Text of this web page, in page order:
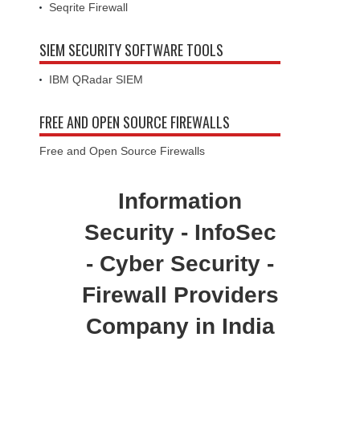
Seqrite Firewall
SIEM SECURITY SOFTWARE TOOLS
IBM QRadar SIEM
FREE AND OPEN SOURCE FIREWALLS
Free and Open Source Firewalls
Information
Security - InfoSec
- Cyber Security -
Firewall Providers
Company in India